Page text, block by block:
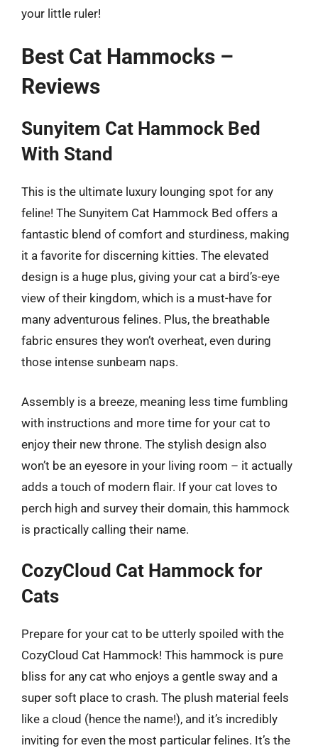
your little ruler!
Best Cat Hammocks –
Reviews
Sunyitem Cat Hammock Bed
With Stand
This is the ultimate luxury lounging spot for any
feline! The Sunyitem Cat Hammock Bed offers a
fantastic blend of comfort and sturdiness, making
it a favorite for discerning kitties. The elevated
design is a huge plus, giving your cat a bird’s-eye
view of their kingdom, which is a must-have for
many adventurous felines. Plus, the breathable
fabric ensures they won’t overheat, even during
those intense sunbeam naps.
Assembly is a breeze, meaning less time fumbling
with instructions and more time for your cat to
enjoy their new throne. The stylish design also
won’t be an eyesore in your living room – it actually
adds a touch of modern flair. If your cat loves to
perch high and survey their domain, this hammock
is practically calling their name.
CozyCloud Cat Hammock for
Cats
Prepare for your cat to be utterly spoiled with the
CozyCloud Cat Hammock! This hammock is pure
bliss for any cat who enjoys a gentle sway and a
super soft place to crash. The plush material feels
like a cloud (hence the name!), and it’s incredibly
inviting for even the most particular felines. It’s the